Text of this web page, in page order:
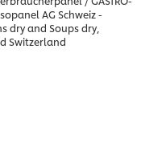
AG Schweiz -
dry and Soups dry,
Switzerland